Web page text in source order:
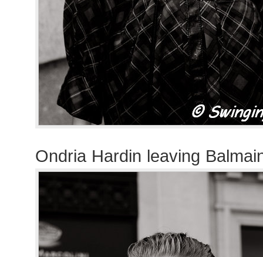
Ondria Hardin leaving